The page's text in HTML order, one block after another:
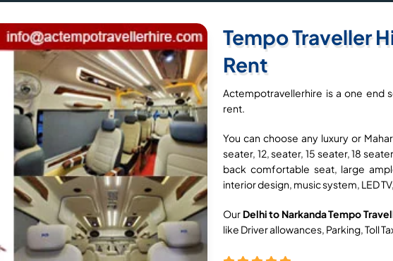
Tempo Traveller
Rent
Actempotravellerhire is a one end
rent.
You can choose any luxury or
seater, 12, seater, 15 seater, 18
back comfortable seat, large
interior design, music system, LED
Our Delhi to Narkanda Tempo
like Driver allowances, Parking, Toll